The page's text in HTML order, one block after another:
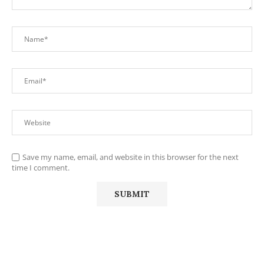
Save my name, email, and website in this browser for the next
time I comment.